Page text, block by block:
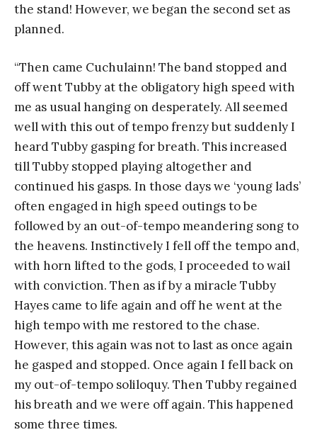
the stand! However, we began the second set as
planned.
“Then came Cuchulainn! The band stopped and
off went Tubby at the obligatory high speed with
me as usual hanging on desperately. All seemed
well with this out of tempo frenzy but suddenly I
heard Tubby gasping for breath. This increased
till Tubby stopped playing altogether and
continued his gasps. In those days we ‘young lads’
often engaged in high speed outings to be
followed by an out-of-tempo meandering song to
the heavens. Instinctively I fell off the tempo and,
with horn lifted to the gods, I proceeded to wail
with conviction. Then as if by a miracle Tubby
Hayes came to life again and off he went at the
high tempo with me restored to the chase.
However, this again was not to last as once again
he gasped and stopped. Once again I fell back on
my out-of-tempo soliloquy. Then Tubby regained
his breath and we were off again. This happened
some three times.